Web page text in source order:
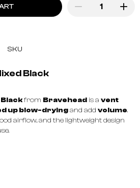
SKU
Black
from Bravehead is a vent
up blow-dryingand add volume.
airflow, and the lightweight design